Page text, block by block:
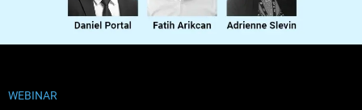
WEBINAR